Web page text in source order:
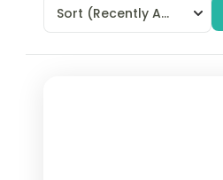
Sort (Recently Added)